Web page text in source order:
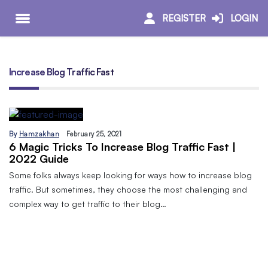
REGISTER LOGIN
Increase Blog Traffic Fast
By Hamzakhan February 25, 2021
6 Magic Tricks To Increase Blog Traffic Fast |
2022 Guide
Some folks always keep looking for ways how to increase blog
traffic. But sometimes, they choose the most challenging and
complex way to get traffic to their blog…